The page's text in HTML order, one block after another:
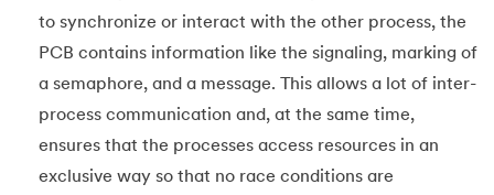
to synchronize or interact with the other process, the
PCB contains information like the signaling, marking of
a semaphore, and a message. This allows a lot of inter-
process communication and, at the same time,
ensures that the processes access resources in an
exclusive way so that no race conditions are